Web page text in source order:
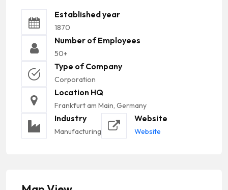
Established year
1870
Number of Employees
50+
Type of Company
Corporation
Location HQ
Frankfurt am Main, Germany
Industry
Manufacturing
Website
Website